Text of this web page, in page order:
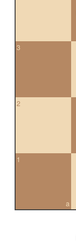
3
2
a
1